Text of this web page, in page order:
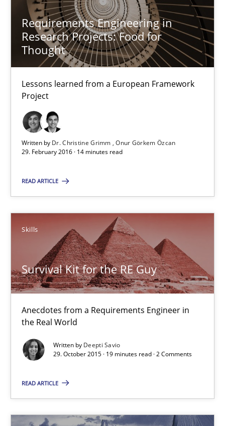
Requirements Engineering in
Research Projects: Food for
Thought
Lessons learned from a European Framework
Project
Written by Dr. Christine Grimm
Onur Görkem Özcan
29. February 2016 · 14 minutes read
READ ARTICLE
Skills
Survival Kit for the RE Guy
Anecdotes from a Requirements Engineer in
the Real World
Written by Deepti Savio
29. October 2015 · 19 minutes read · 2 Comments
READ ARTICLE
Dr. Christine Grimm
Onur Görkem Özcan
29.02.2016
14 minutes
Survival Kit for the RE Guy
Skills
Deepti Savio
29.10.2015
19 minutes
Agility and Obligation
Practice